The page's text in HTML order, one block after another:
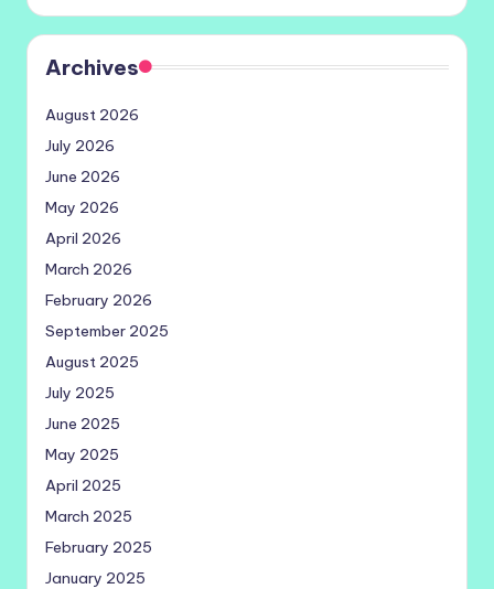
Archives
August 2026
July 2026
June 2026
May 2026
April 2026
March 2026
February 2026
September 2025
August 2025
July 2025
June 2025
May 2025
April 2025
March 2025
February 2025
January 2025